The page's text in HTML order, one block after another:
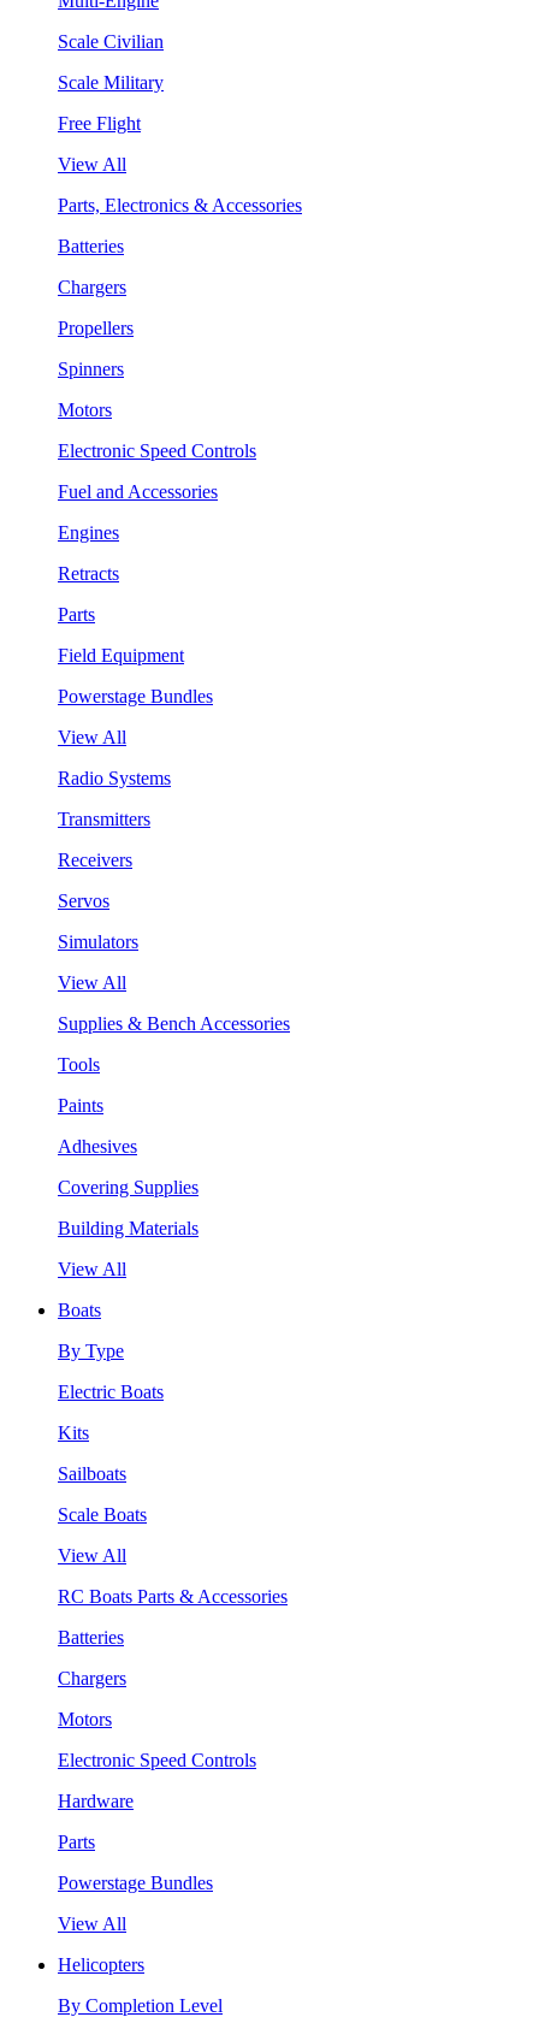
Scale Civilian
Scale Military
Free Flight
View All
Parts, Electronics & Accessories
Batteries
Chargers
Propellers
Spinners
Motors
Electronic Speed Controls
Fuel and Accessories
Engines
Retracts
Parts
Field Equipment
Powerstage Bundles
View All
Radio Systems
Transmitters
Receivers
Servos
Simulators
View All
Supplies & Bench Accessories
Tools
Paints
Adhesives
Covering Supplies
Building Materials
View All
Boats
By Type
Electric Boats
Kits
Sailboats
Scale Boats
View All
RC Boats Parts & Accessories
Batteries
Chargers
Motors
Electronic Speed Controls
Hardware
Parts
Powerstage Bundles
View All
Helicopters
By Completion Level